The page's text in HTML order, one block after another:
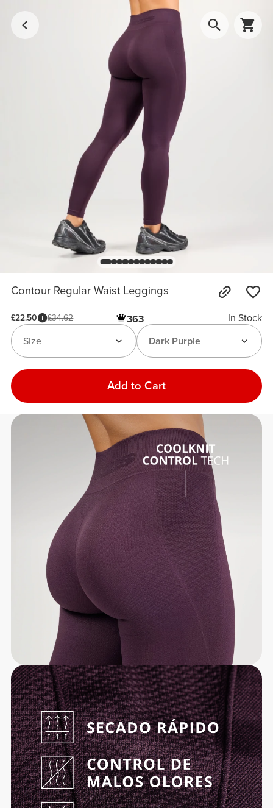
Contour Regular Waist Leggings
£22.50 £34.62 363
In Stock
Dark Purple
Size
Add to Cart